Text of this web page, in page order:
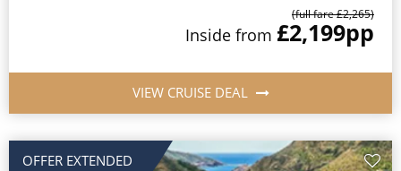
(full fare £2,265)
Inside from £2,199pp
VIEW CRUISE DEAL
OFFER EXTENDED